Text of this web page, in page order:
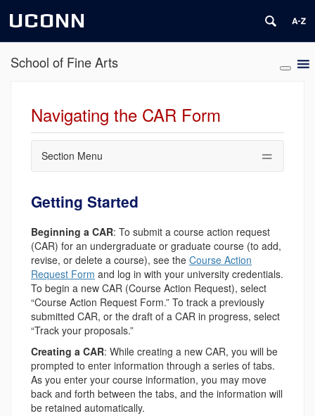
UCONN
School of Fine Arts
Navigating the CAR Form
Section Menu
Getting Started
Beginning a CAR: To submit a course action request
(CAR) for an undergraduate or graduate course (to add,
revise, or delete a course), see the Course Action
Request Form and log in with your university credentials.
To begin a new CAR (Course Action Request), select
“Course Action Request Form.” To track a previously
submitted CAR, or the draft of a CAR in progress, select
“Track your proposals.”
Creating a CAR: While creating a new CAR, you will be
prompted to enter information through a series of tabs.
As you enter your course information, you may move
back and forth between the tabs, and the information will
be retained automatically.